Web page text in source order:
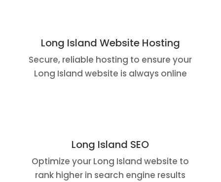
Long Island Website Hosting
Secure, reliable hosting to ensure your
Long Island website is always online
Long Island SEO
Optimize your Long Island website to
rank higher in search engine results